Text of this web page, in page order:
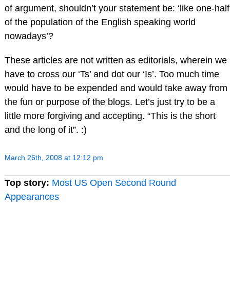
of argument, shouldn’t your statement be: ‘like one-half
of the population of the English speaking world
nowadays’?
These articles are not written as editorials, wherein we
have to cross our ‘Ts’ and dot our ‘Is’. Too much time
would have to be expended and would take away from
the fun or purpose of the blogs. Let’s just try to be a
little more forgiving and accepting. “This is the short
and the long of it”. :)
March 26th, 2008 at 12:12 pm
Top story: Most US Open Second Round
Appearances